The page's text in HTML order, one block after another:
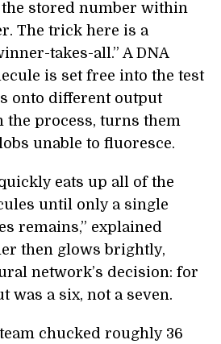
stored number within
The trick here is a
takes-all.” A DNA
is set free into the test
onto different output
the process, turns them
unable to fluoresce.
eats up all of the
until only a single
remains,” explained
then glows brightly,
network’s decision: for
was a six, not a seven.
chucked roughly 36